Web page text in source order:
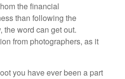
the financial
than following the
the word can get out.
from photographers, as it
you have ever been a part